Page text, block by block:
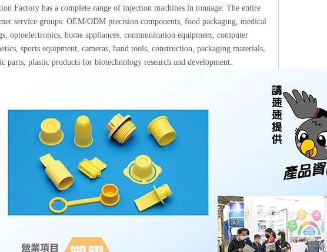
Factory has a complete range of injection machines in tonnage. The entire
service groups: OEM/ODM precision components, food packaging, medical
optoelectronics, home appliances, communication equipment, computer
sports equipment, cameras, hand tools, construction, packaging materials,
plastic products for biotechnology research and development.